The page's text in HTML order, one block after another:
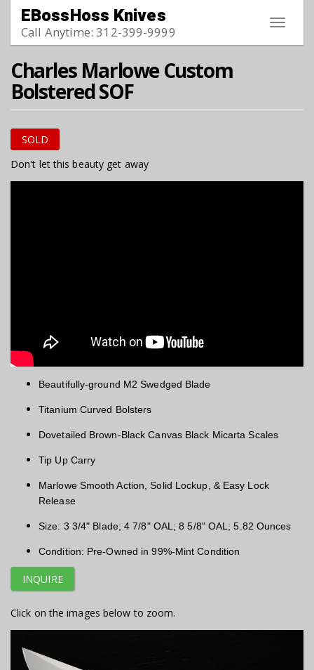
Skip to main content
Toggle
EBossHoss Knives
Call Anytime: 312-399-9999
Charles Marlowe Custom
Bolstered SOF
SOLD
Don't let this beauty get away
Beautifully-ground M2 Swedged Blade
Titanium Curved Bolsters
Dovetailed Brown-Black Canvas Black Micarta Scales
Tip Up Carry
Marlowe Smooth Action, Solid Lockup, & Easy Lock
Release
Size: 3 3/4" Blade; 4 7/8" OAL; 8 5/8" OAL; 5.82 Ounces
Condition: Pre-Owned in 99%-Mint Condition
INQUIRE
Click on the images below to zoom.